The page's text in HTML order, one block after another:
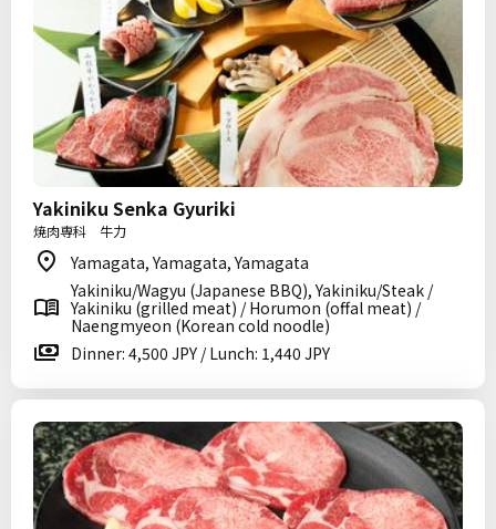
Yakiniku Senka Gyuriki
焼肉専科 牛力
Yamagata, Yamagata, Yamagata
Yakiniku/Wagyu (Japanese BBQ), Yakiniku/Steak /
Yakiniku (grilled meat) / Horumon (offal meat) /
Naengmyeon (Korean cold noodle)
Dinner: 4,500 JPY / Lunch: 1,440 JPY